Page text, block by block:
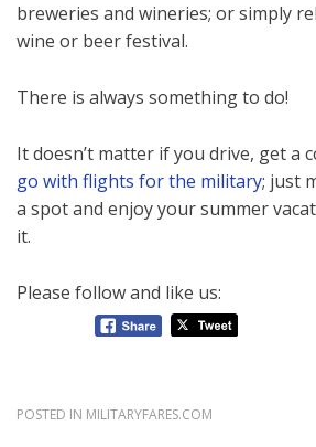
breweries and wineries; or simply
wine or beer festival.
There is always something to do!
It doesn’t matter if you drive, get a
go with flights for the military; just
a spot and enjoy your summer
it.
Please follow and like us:
POSTED IN MILITARYFARES.COM